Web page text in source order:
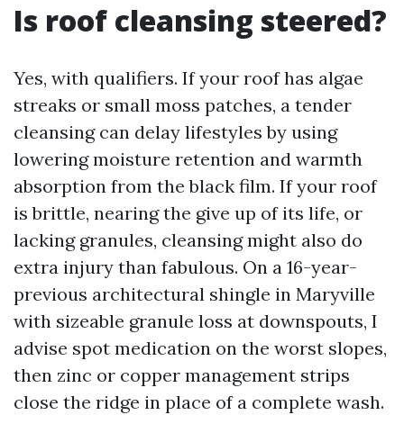
Is roof cleansing steered?
Yes, with qualifiers. If your roof has algae
streaks or small moss patches, a tender
cleansing can delay lifestyles by using
lowering moisture retention and warmth
absorption from the black film. If your roof
is brittle, nearing the give up of its life, or
lacking granules, cleansing might also do
extra injury than fabulous. On a 16-year-
previous architectural shingle in Maryville
with sizeable granule loss at downspouts, I
advise spot medication on the worst slopes,
then zinc or copper management strips
close the ridge in place of a complete wash.